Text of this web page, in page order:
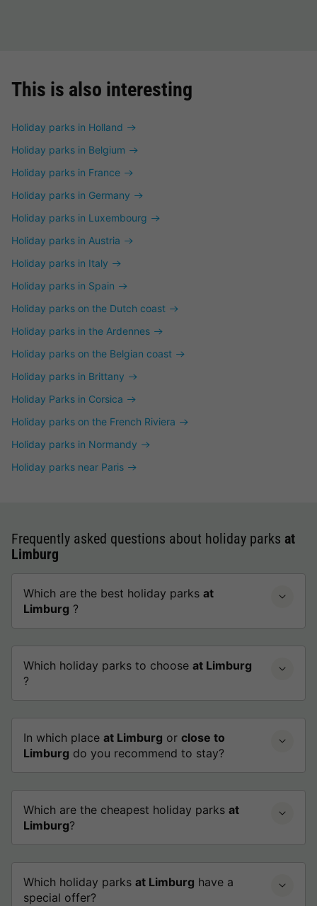
This is also interesting
Holiday parks in Holland
Holiday parks in Belgium
Holiday parks in France
Holiday parks in Germany
Holiday parks in Luxembourg
Holiday parks in Austria
Holiday parks in Italy
Holiday parks in Spain
Holiday parks on the Dutch coast
Holiday parks in the Ardennes
Holiday parks on the Belgian coast
Holiday parks in Brittany
Holiday Parks in Corsica
Holiday parks on the French Riviera
Holiday parks in Normandy
Holiday parks near Paris
Frequently asked questions about holiday parks at
Limburg
Which are the best holiday parks at
Limburg ?
Which holiday parks to choose at Limburg
?
In which place at Limburg or close to
Limburg do you recommend to stay?
Which are the cheapest holiday parks at
Limburg?
Which holiday parks at Limburg have a
special offer?